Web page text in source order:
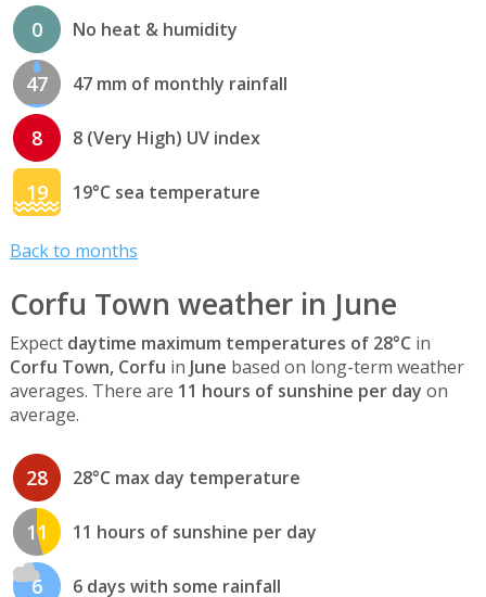
0 No heat & humidity
47 47 mm of monthly rainfall
8 8 (Very High) UV index
19 19°C sea temperature
Back to months
Corfu Town weather in June
Expect daytime maximum temperatures of 28°C in
Corfu Town, Corfu in June based on long-term weather
averages. There are 11 hours of sunshine per day on
average.
28 28°C max day temperature
11 11 hours of sunshine per day
6 6 days with some rainfall